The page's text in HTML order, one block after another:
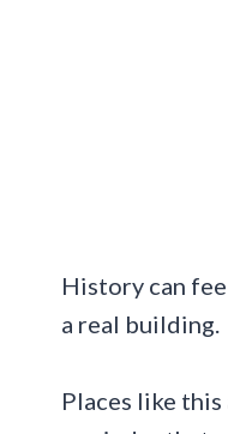
History can
a real building.
Places like